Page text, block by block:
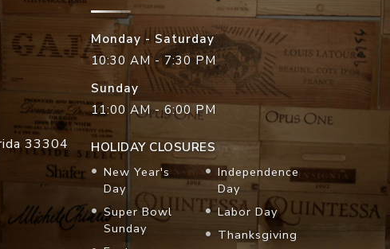
33304
Monday - Saturday
10:30 AM - 7:30 PM
Sunday
11:00 AM - 6:00 PM
HOLIDAY CLOSURES
New Year's
Day
Super Bowl
Sunday
Independence
Day
Labor Day
Thanksgiving